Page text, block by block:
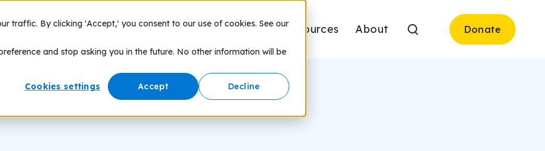
traffic. By clicking 'Accept,' you consent to our use of cookies. See our
and stop asking you in the future. No other information will be
Cookies settings
Accept Decline
of Play Products Speaking Network Resources About Donate